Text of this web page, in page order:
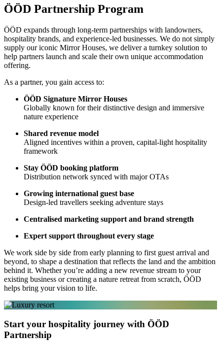
ÖÖD Partnership Program
ÖÖD expands through long-term partnerships with landowners,
hospitality brands, and experience-led businesses. We do not simply
supply our iconic Mirror Houses, we deliver a turnkey solution to
help partners launch and scale their own unique accommodation
offering.
As a partner, you gain access to:
ÖÖD Signature Mirror Houses
Globally known for their distinctive design and immersive
nature experience
Shared revenue model
Aligned incentives within a proven, capital-light hospitality
framework
Stay ÖÖD booking platform
Distribution network synced with major OTAs
Growing international guest base
Design-led travellers seeking adventure stays
Centralised marketing support and brand strength
Expert support throughout every stage
We work side by side from early planning to first guest arrival and
beyond, to shape a destination that reflects the land and the ambition
behind it. Whether you’re adding a new revenue stream to your
existing business or creating a nature retreat from scratch, ÖÖD
helps bring your vision to life.
Start your hospitality journey with ÖÖD
Partnership